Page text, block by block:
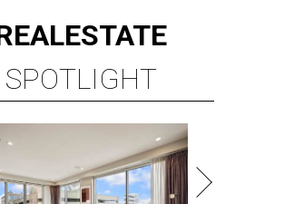
ESTATE
SPOTLIGHT